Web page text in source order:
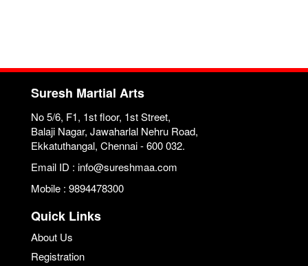
Suresh Martial Arts
No 5/6, F1, 1st floor, 1st Street,
Balaji Nagar, Jawaharlal Nehru Road,
Ekkatuthangal, Chennai - 600 032.
Email ID : info@sureshmaa.com
Mobile : 9894478300
Quick Links
About Us
Registration